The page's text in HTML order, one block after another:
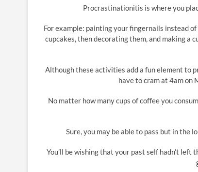
Procrastinationitis is where you
For example: painting your fingernails instead
cupcakes, then decorating them, and making a
Although these activities add a fun element to
have to cram at 4am on
No matter how many cups of coffee you
Sure, you may be able to pass but in the
You’ll be wishing that your past self hadn’t